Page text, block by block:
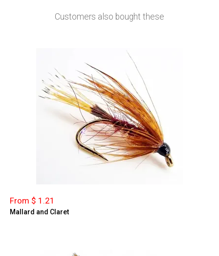
Customers also bought these
From $ 1.21
Mallard and Claret